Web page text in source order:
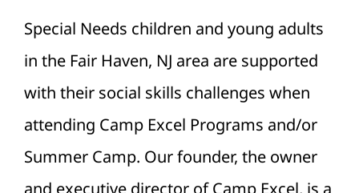
Special Needs children and young adults
in the Fair Haven, NJ area are supported
with their social skills challenges when
attending Camp Excel Programs and/or
Summer Camp. Our founder, the owner